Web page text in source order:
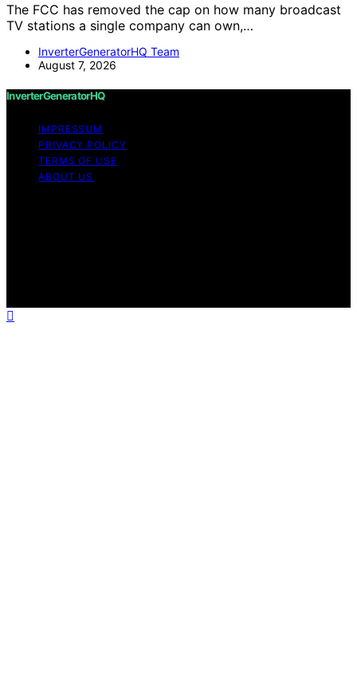
The FCC has removed the cap on how many broadcast
TV stations a single company can own,…
InverterGeneratorHQ Team
August 7, 2026
InverterGeneratorHQ
IMPRESSUM
PRIVACY POLICY
TERMS OF USE
ABOUT US